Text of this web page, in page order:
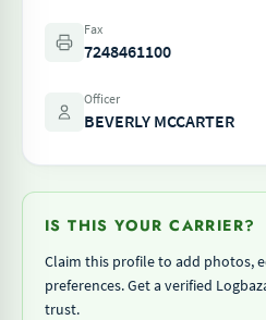
Fax
7248461100
Officer
BEVERLY MCCARTER
IS THIS YOUR CARRIER?
Claim this profile to add photos,
preferences. Get a verified
trust.